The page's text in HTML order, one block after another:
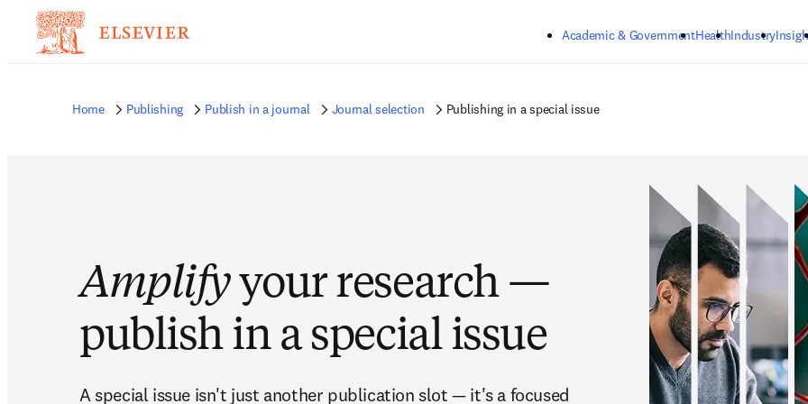
Academic & GovernmentHealthIndustry
Home Publishing Publish in a journal Journal selection Publishing in a special issue
Amplifyyour research —
publish in a special issue
A special issue isn't just another publication slot — it's a focused